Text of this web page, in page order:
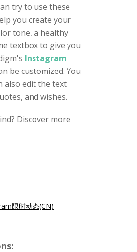
try to use these
you create your
tone, a healthy
textbox to give you
Instagram
be customized. You
also edit the text
and wishes.
Discover more
限时动态(CN)